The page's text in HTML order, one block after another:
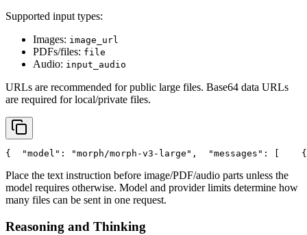
Supported input types:
Images: image_url
PDFs/files: file
Audio: input_audio
URLs are recommended for public large files. Base64 data URLs
are required for local/private files.
{ "model" : "morph/morph-v3-large" , "messages" : [
    {
Place the text instruction before image/PDF/audio parts unless the
model requires otherwise. Model and provider limits determine how
many files can be sent in one request.
Reasoning and Thinking